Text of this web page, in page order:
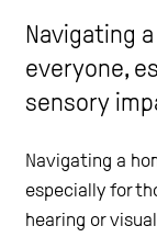
Staying Active
Home Safety
Care Homes
Navigating
everyone,
sensory
Navigating a
especially for
hearing or